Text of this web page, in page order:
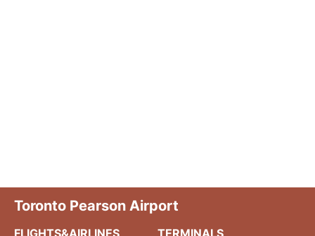
Toronto Pearson Airport
FLIGHTS&AIRLINES
TERMINALS